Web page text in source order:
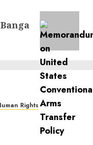
Rights
Sudan: ICRC President
calls for greater
humanitarian space and